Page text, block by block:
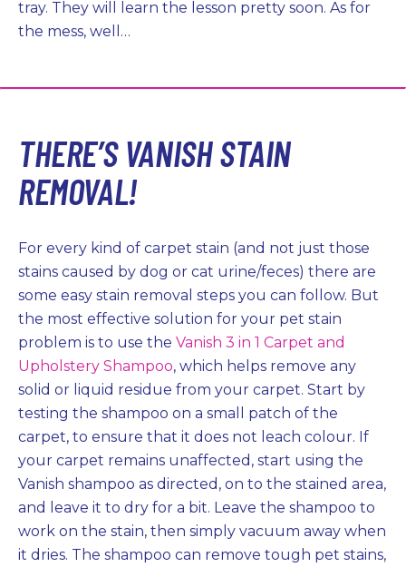
tray. They will learn the lesson pretty soon. As for
the mess, well…
THERE’S VANISH STAIN
REMOVAL!
For every kind of carpet stain (and not just those
stains caused by dog or cat urine/feces) there are
some easy stain removal steps you can follow. But
the most effective solution for your pet stain
problem is to use the Vanish 3 in 1 Carpet and
Upholstery Shampoo, which helps remove any
solid or liquid residue from your carpet. Start by
testing the shampoo on a small patch of the
carpet, to ensure that it does not leach colour. If
your carpet remains unaffected, start using the
Vanish shampoo as directed, on to the stained area,
and leave it to dry for a bit. Leave the shampoo to
work on the stain, then simply vacuum away when
it dries. The shampoo can remove tough pet stains,